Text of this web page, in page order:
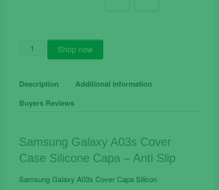
Samsung
Cover
Silicone
Anti
quantity
Shop now
Description
Additional information
Buyers Reviews
Samsung Galaxy A03s Cover
Case Silicone Capa – Anti Slip
Samsung Galaxy A03s Cover Capa Silicon